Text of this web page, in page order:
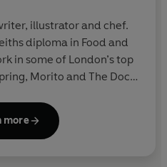
importantly the recipes
you will read cover to
on a drab British
pasta and joy." -
illustrator and chef.
diploma in Food and
in some of London’s top
Morito and The Dock
as continuing her work as
more